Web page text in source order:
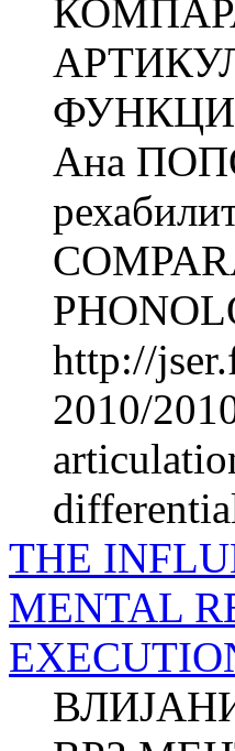
Ана
http://
2010/
THE
MENTAL